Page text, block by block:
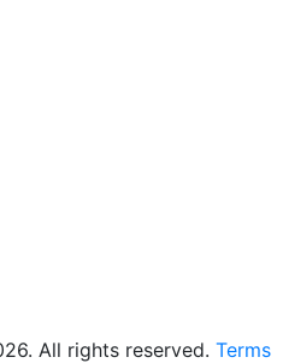
All rights reserved. Terms